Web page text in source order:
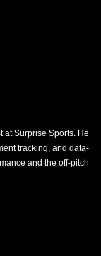
at Surprise Sports. He
tracking, and data-
and the off-pitch